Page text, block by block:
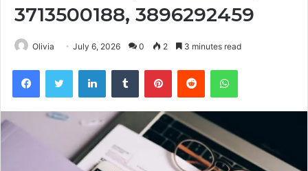
3713500188, 3896292459
Olivia July 6, 2026 0 2 3 minutes read
FacebookTwitter LinkedInTumblr PinterestReddit WhatsApp